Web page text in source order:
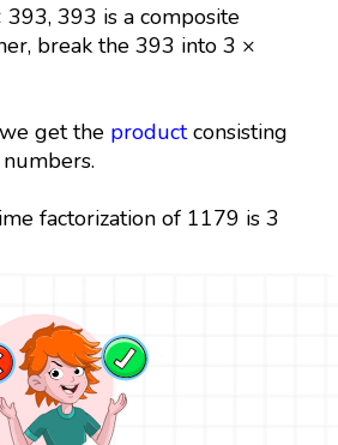
393, 393 is a composite
break the 393 into 3 ×
get the productconsisting
factorization of 1179 is 3